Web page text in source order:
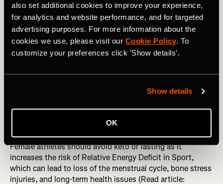
also set additional cookies to improve your experience,
for analytics and website performance, and for targeted
advertising purposes. For more information about the
cookies we use, please visit our Cookie Policy. To
customize your preferences click 'Show details'.
Show details
OK
Nutrition:To synthesize muscle, recover, and adapt to
training stimuli, women must ingest more protein per lb of
body weight, aiming for about 1.4-2.2 grams/kg/day (6).
Or, generally, around 30 grams of protein every three to
four hours throughout the day (6). In addition,
prevent complete depletion), and after training sessions
Essential Training Tool You're Probably Not Using
Female athletes should avoid keto or fasting as it
increases the risk of Relative Energy Deficit in Sport,
which can lead to loss of the menstrual cycle, bone stress
injuries, and long-term health issues (Read article: